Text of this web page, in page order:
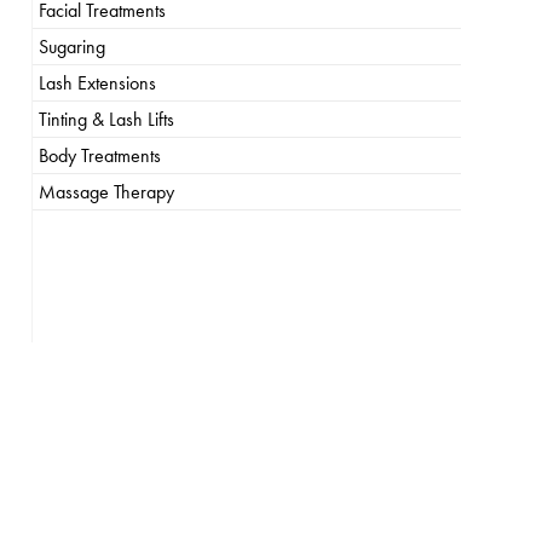
Facial Treatments
Sugaring
Lash Extensions
Tinting & Lash Lifts
Body Treatments
Massage Therapy